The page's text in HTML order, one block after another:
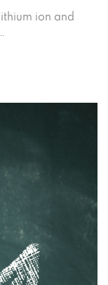
ion and